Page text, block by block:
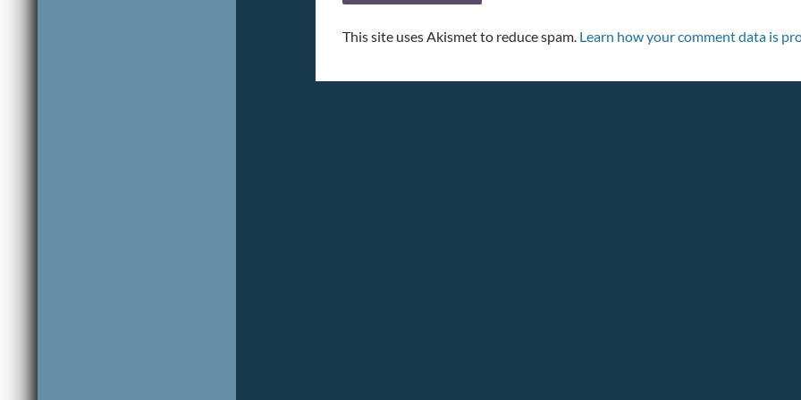
This site uses Akismet to reduce spam. Learn how your comment data is